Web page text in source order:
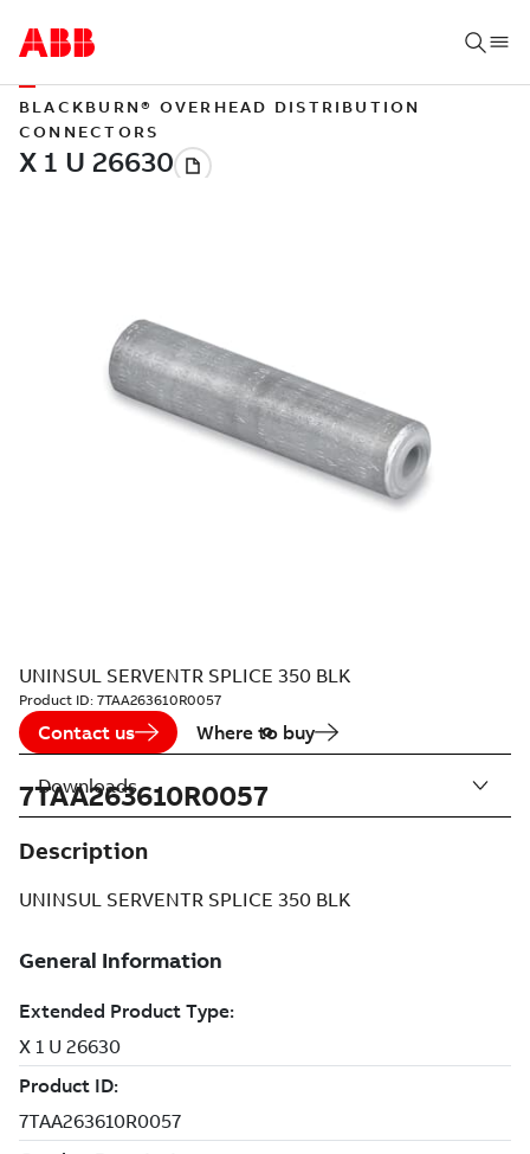
BLACKBURN® OVERHEAD DISTRIBUTION
CONNECTORS
UNINSUL SERVENTR SPLICE 350 BLK
Product ID: 7TAA263610R0057
Contact us Where to buy
7TAA263610R0057
Description
UNINSUL SERVENTR SPLICE 350 BLK
Downloads